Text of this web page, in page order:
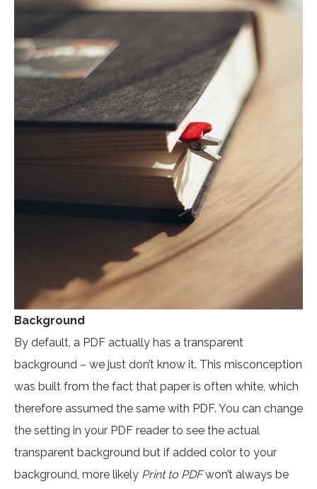
Background
By default, a PDF actually has a transparent
background – we just don’t know it. This misconception
was built from the fact that paper is often white, which
therefore assumed the same with PDF. You can change
the setting in your PDF reader to see the actual
transparent background but if added color to your
background, more likely Print to PDFwon’t always be